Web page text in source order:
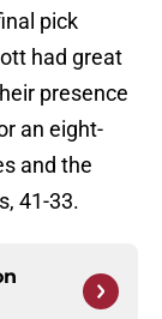
pick
had great
presence
an eight-
and the
41-33.